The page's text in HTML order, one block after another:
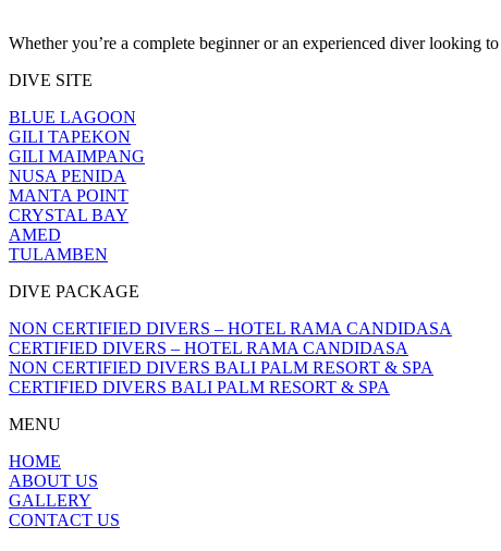
Whether you’re a complete beginner or an experienced diver looking
DIVE SITE
BLUE LAGOON
GILI TAPEKON
GILI MAIMPANG
NUSA PENIDA
MANTA POINT
CRYSTAL BAY
AMED
TULAMBEN
DIVE PACKAGE
NON CERTIFIED DIVERS – HOTEL RAMA CANDIDASA
CERTIFIED DIVERS – HOTEL RAMA CANDIDASA
NON CERTIFIED DIVERS BALI PALM RESORT & SPA
CERTIFIED DIVERS BALI PALM RESORT & SPA
MENU
HOME
ABOUT US
GALLERY
CONTACT US